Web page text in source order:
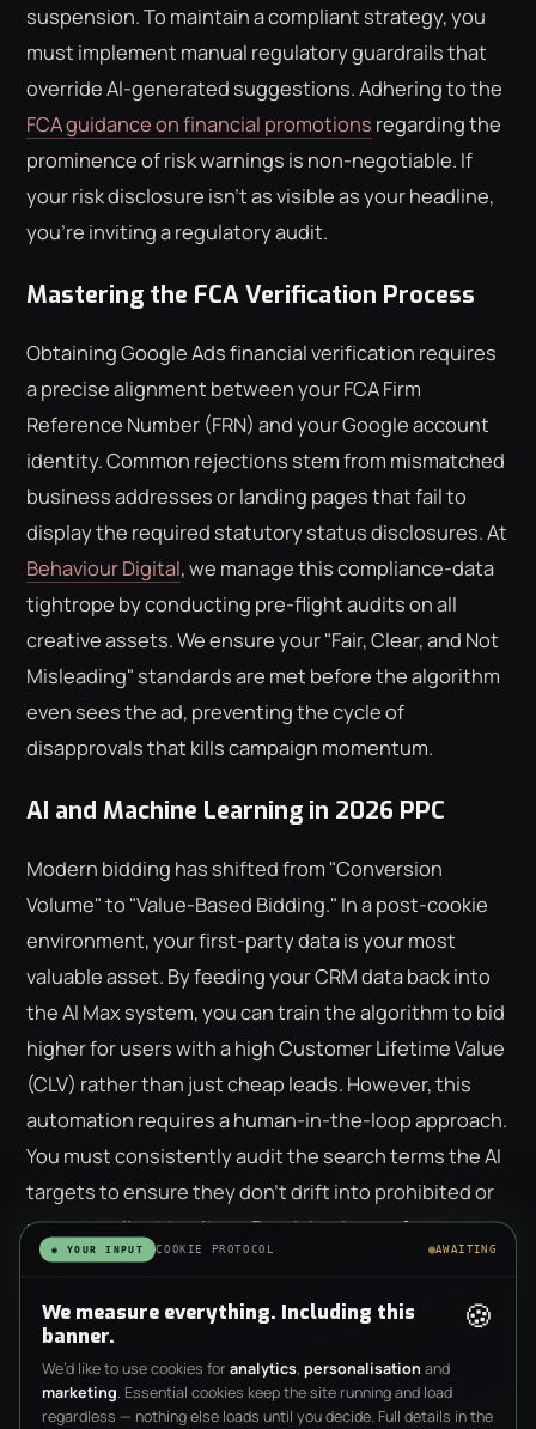
suspension. To maintain a compliant strategy, you
must implement manual regulatory guardrails that
override AI-generated suggestions. Adhering to the
FCA guidance on financial promotions regarding the
prominence of risk warnings is non-negotiable. If
your risk disclosure isn't as visible as your headline,
you're inviting a regulatory audit.
Mastering the FCA Verification Process
Obtaining Google Ads financial verification requires
a precise alignment between your FCA Firm
Reference Number (FRN) and your Google account
identity. Common rejections stem from mismatched
business addresses or landing pages that fail to
display the required statutory status disclosures. At
Behaviour Digital, we manage this compliance-data
tightrope by conducting pre-flight audits on all
creative assets. We ensure your "Fair, Clear, and Not
Misleading" standards are met before the algorithm
even sees the ad, preventing the cycle of
disapprovals that kills campaign momentum.
AI and Machine Learning in 2026 PPC
Modern bidding has shifted from "Conversion
Volume" to "Value-Based Bidding." In a post-cookie
environment, your first-party data is your most
valuable asset. By feeding your CRM data back into
the AI Max system, you can train the algorithm to bid
higher for users with a high Customer Lifetime Value
(CLV) rather than just cheap leads. However, this
automation requires a human-in-the-loop approach.
You must consistently audit the search terms the AI
targets to ensure they don't drift into prohibited or
non-compliant territory. Precision inppc for
financial services uk
is achieved when you use
machine learning to scale what works while human
experts maintain the ethical and legal boundaries.
◉ YOUR INPUT COOKIE PROTOCOL AWAITING
🍪
We measure everything. Including this
banner.
We’d like to use cookies for analytics, personalisation and
marketing. Essential cookies keep the site running and load
regardless — nothing else loads until you decide. Full details in the